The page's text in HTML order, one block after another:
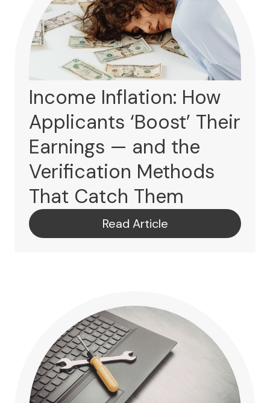
Income Inflation: How
Applicants ‘Boost’ Their
Earnings — and the
Verification Methods
That Catch Them
Read Article